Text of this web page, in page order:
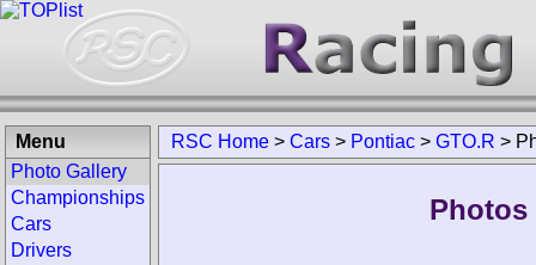
RSC Home > Cars > Pontiac > GTO.R >
Photos
Menu
Photo Gallery
Championships
Cars
Drivers